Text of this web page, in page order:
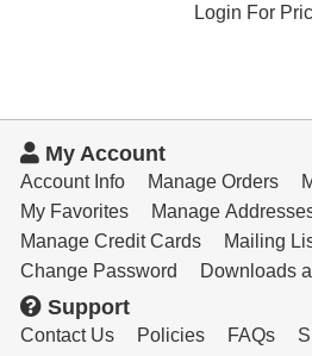
Login For
My Account
Account Info Manage Orders
My Favorites
Manage
Manage Credit Cards
Mailing
Change Password
Downloads
Support
Contact Us Policies FAQs